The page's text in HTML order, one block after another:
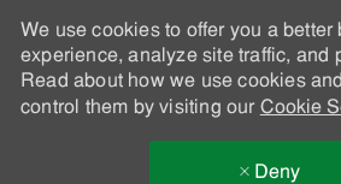
We use cookies to offer you a better
experience, analyze site traffic, and
Read about how we use cookies
control them by visiting our Cookie
Deny